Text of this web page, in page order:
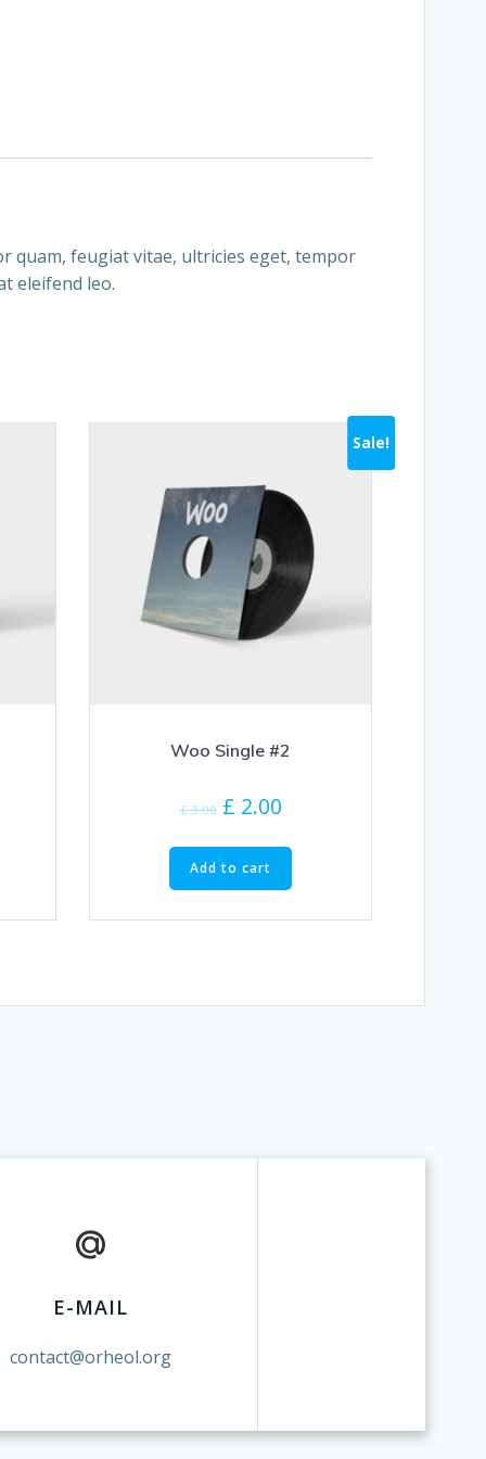
quam, feugiat vitae, ultricies eget, tempor
eleifend leo.
Sale!
Woo Single #2
£3.00 £ 2.00
Add to cart
E-MAIL
contact@orheol.org